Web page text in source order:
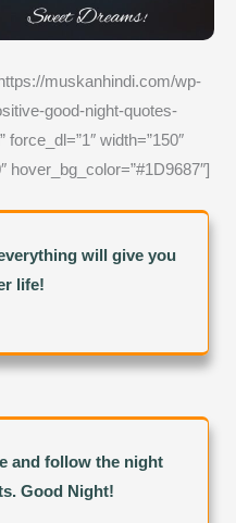
muskanhindi.com/wp-
good-night-quotes-
force_dl=”1″ width=”150″
hover_bg_color=”#1D9687″]
will give you
life!
and follow the night
Good Night!